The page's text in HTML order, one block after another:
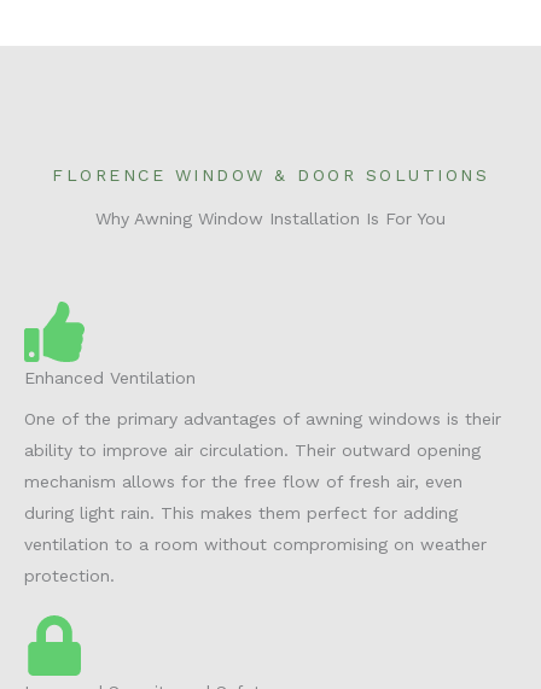
FLORENCE WINDOW & DOOR SOLUTIONS
Why Awning Window Installation Is For You
Enhanced Ventilation
One of the primary advantages of awning windows is their
ability to improve air circulation. Their outward opening
mechanism allows for the free flow of fresh air, even
during light rain. This makes them perfect for adding
ventilation to a room without compromising on weather
protection.